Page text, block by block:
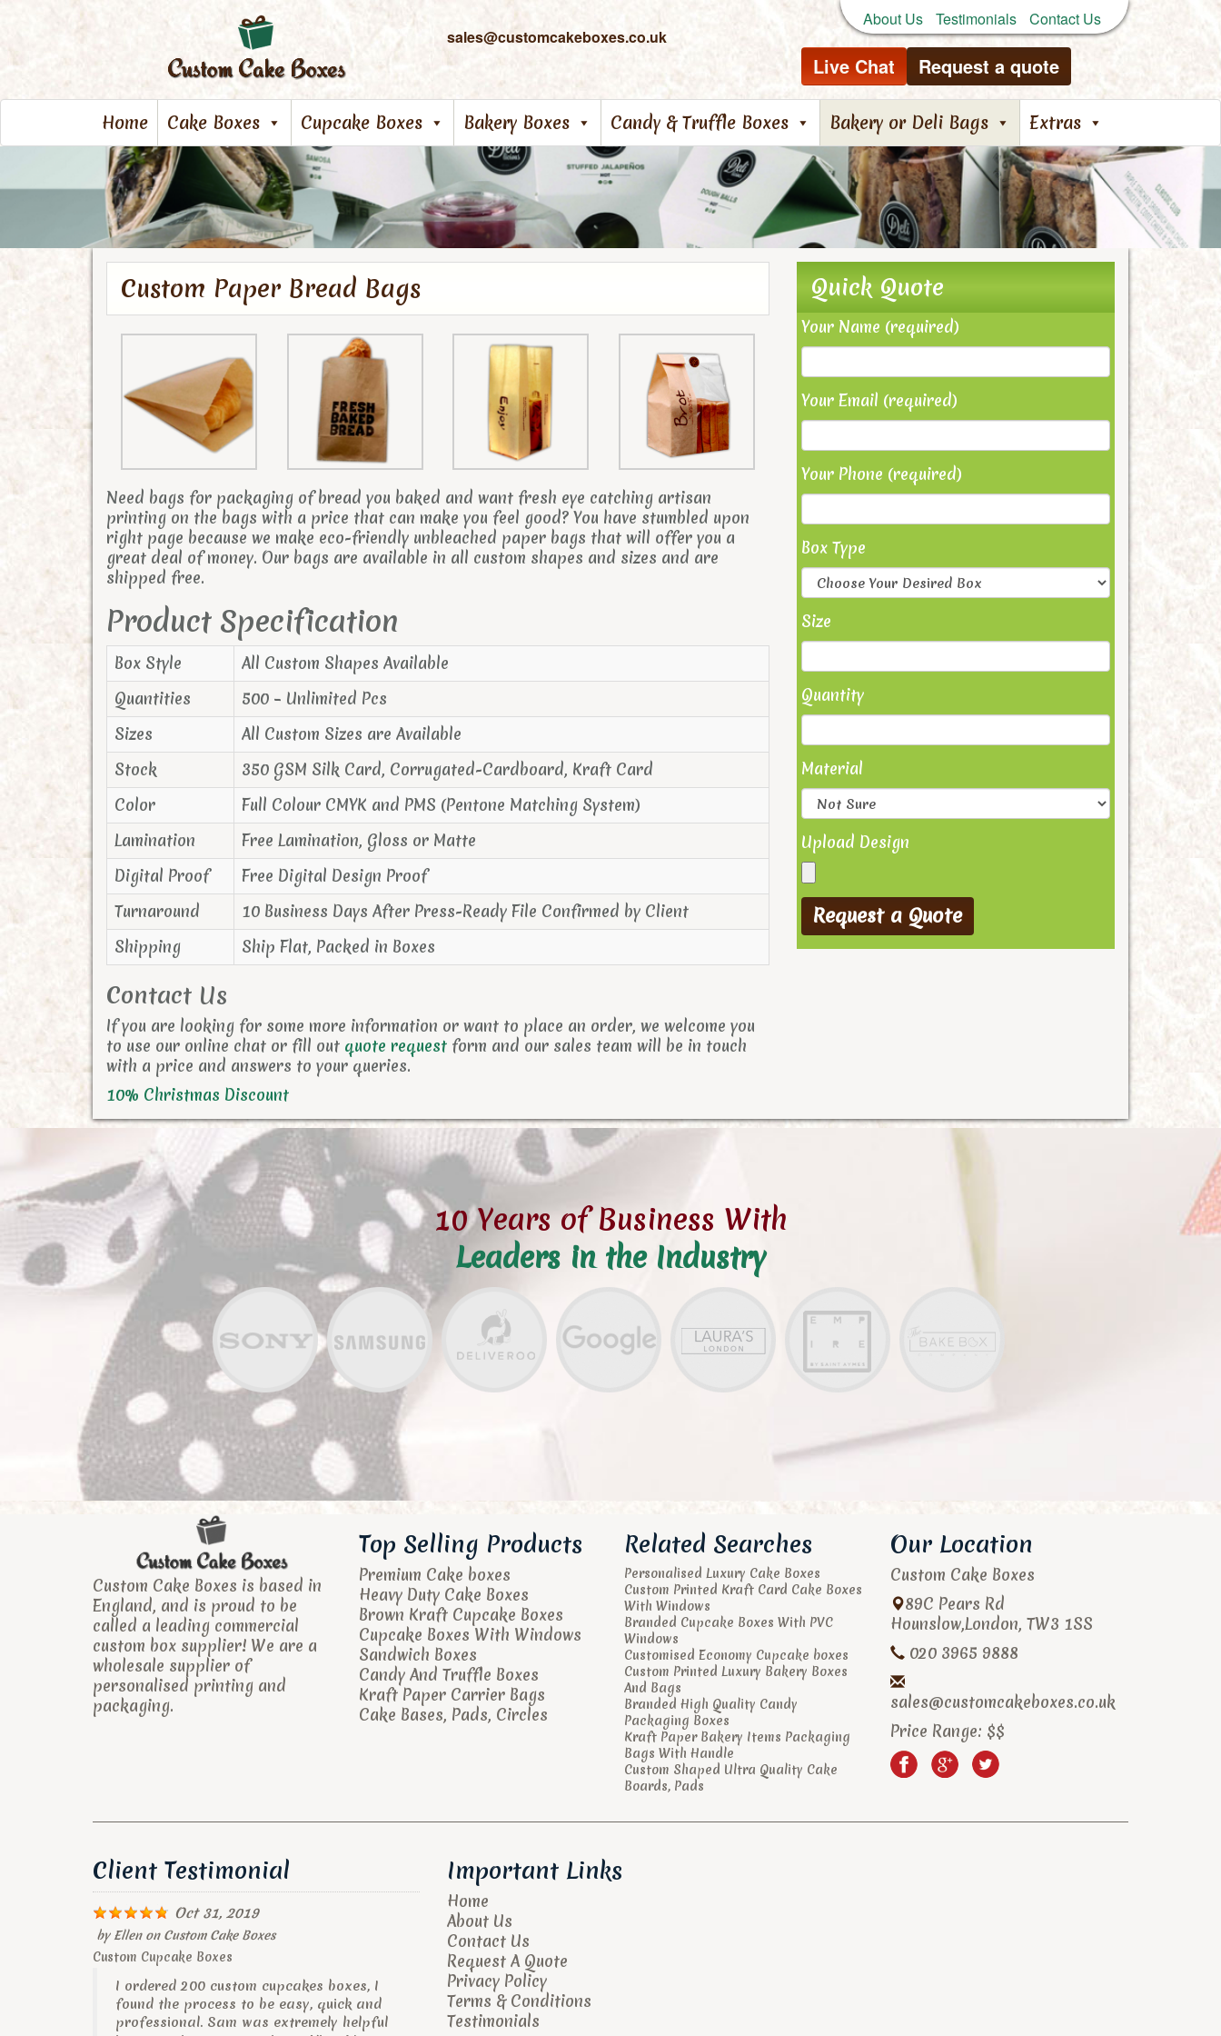
About Us Testimonials
Contact Us
sales@customcakeboxes.co.uk
Live Chat Request a quote
Home Cake Boxes Cupcake Boxes Bakery Boxes Candy & Truffle Boxes Bakery or Deli Bags Extras
Custom Paper Bread Bags
Need bags for packaging of bread you baked and want fresh eye catching artisan
printing on the bags with a price that can make you feel good? You have stumbled upon
right page because we make eco-friendly unbleached paper bags that will offer you a
great deal of money. Our bags are available in all custom shapes and sizes and are
shipped free.
Product Specification
Box Style
All Custom Shapes Available
Quantities
500 – Unlimited Pcs
Sizes
All Custom Sizes are Available
Stock
350 GSM Silk Card, Corrugated-Cardboard, Kraft Card
Color
Full Colour CMYK and PMS (Pentone Matching System)
Lamination
Free Lamination, Gloss or Matte
Digital Proof
Free Digital Design Proof
Turnaround
10 Business Days After Press-Ready File Confirmed by Client
Shipping
Ship Flat, Packed in Boxes
Contact Us
If you are looking for some more information or want to place an order, we welcome you
to use our online chat or fill out quote request form and our sales team will be in touch
with a price and answers to your queries.
10% Christmas Discount
Quick Quote
Your Name (required)
Your Email (required)
Your Phone (required)
Box Type
Size
Quantity
Material
Upload Design
10 Years of Business With
Leaders in the Industry
Custom Cake Boxes is based in
England, and is proud to be
called a leading commercial
custom box supplier! We are a
wholesale supplier of
personalised printing and
packaging.
Top Selling Products
Premium Cake boxes
Heavy Duty Cake Boxes
Brown Kraft Cupcake Boxes
Cupcake Boxes With Windows
Sandwich Boxes
Candy And Truffle Boxes
Kraft Paper Carrier Bags
Cake Bases, Pads, Circles
Related Searches
Personalised Luxury Cake Boxes
Custom Printed Kraft Card Cake Boxes
With Windows
Branded Cupcake Boxes With PVC
Windows
Customised Economy Cupcake boxes
Custom Printed Luxury Bakery Boxes
And Bags
Branded High Quality Candy
Packaging Boxes
Kraft Paper Bakery Items Packaging
Bags With Handle
Custom Shaped Ultra Quality Cake
Boards, Pads
Our Location
Custom Cake Boxes
89C Pears Rd
Hounslow,London, TW3 1SS
020 3965 9888
sales@customcakeboxes.co.uk
Price Range: $$
Client Testimonial
Oct 31, 2019
by Ellenon Custom Cake Boxes
Custom Cupcake Boxes
I ordered 200 custom cupcakes boxes, I
found the process to be easy, quick and
professional. Sam was extremely helpful
Important Links
Home
About Us
Contact Us
Request A Quote
Privacy Policy
Terms & Conditions
Testimonials